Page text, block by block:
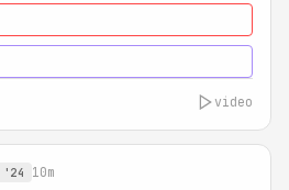
video
'24 10m